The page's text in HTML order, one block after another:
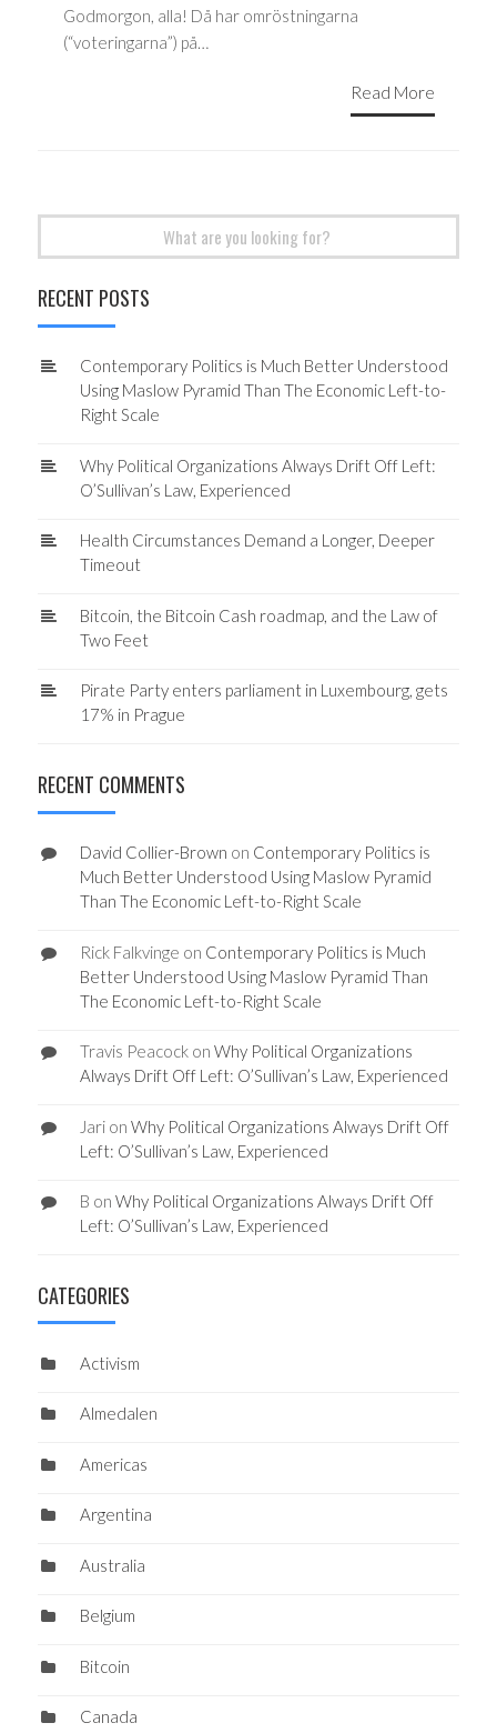
Godmorgon, alla! Då har omröstningarna
(“voteringarna”) på…
Read More
RECENT POSTS
Contemporary Politics is Much Better Understood
Using Maslow Pyramid Than The Economic Left-to-
Right Scale
Why Political Organizations Always Drift Off Left:
O’Sullivan’s Law, Experienced
Health Circumstances Demand a Longer, Deeper
Timeout
Bitcoin, the Bitcoin Cash roadmap, and the Law of
Two Feet
Pirate Party enters parliament in Luxembourg, gets
17% in Prague
RECENT COMMENTS
David Collier-Brown on Contemporary Politics is
Much Better Understood Using Maslow Pyramid
Than The Economic Left-to-Right Scale
Rick Falkvinge on Contemporary Politics is Much
Better Understood Using Maslow Pyramid Than
The Economic Left-to-Right Scale
Travis Peacockon Why Political Organizations
Always Drift Off Left: O’Sullivan’s Law, Experienced
Jarion Why Political Organizations Always Drift Off
Left: O’Sullivan’s Law, Experienced
B on Why Political Organizations Always Drift Off
Left: O’Sullivan’s Law, Experienced
CATEGORIES
Activism
Almedalen
Americas
Argentina
Australia
Belgium
Bitcoin
Canada